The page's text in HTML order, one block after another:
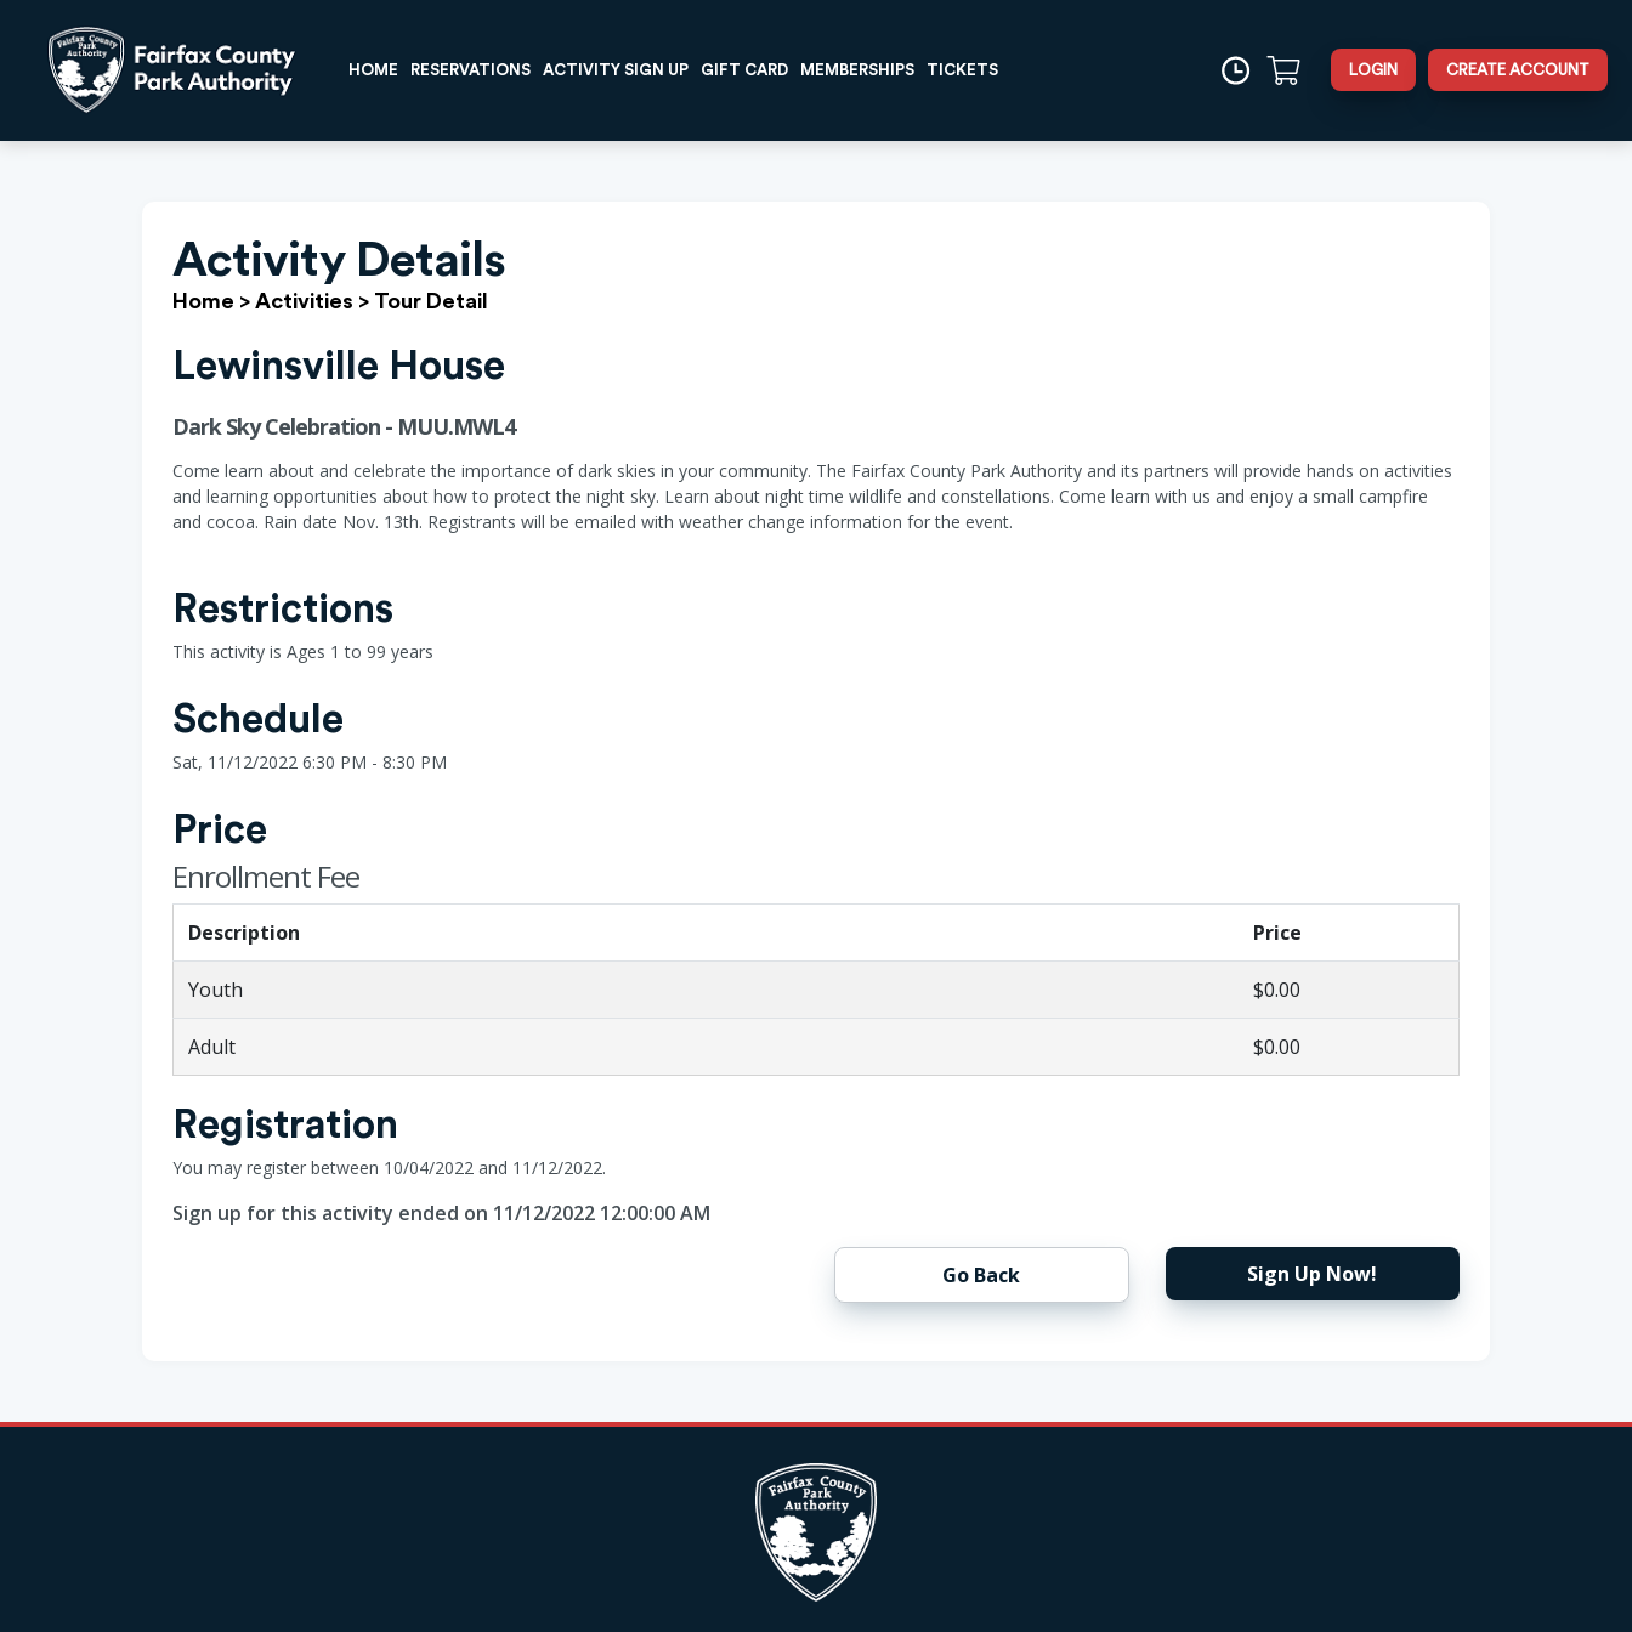
HOME RESERVATIONS ACTIVITY SIGN UP GIFT CARD MEMBERSHIPS TICKETS LOGIN CREATE ACCOUNT
Activity Details
Home > Activities > Tour Detail
Lewinsville House
Dark Sky Celebration - MUU.MWL4
Come learn about and celebrate the importance of dark skies in your community. The Fairfax County Park Authority and its partners will provide hands on activities
and learning opportunities about how to protect the night sky. Learn about night time wildlife and constellations. Come learn with us and enjoy a small campfire
and cocoa. Rain date Nov. 13th. Registrants will be emailed with weather change information for the event.
Restrictions
This activity is Ages 1 to 99 years
Schedule
Sat, 11/12/2022 6:30 PM - 8:30 PM
Price
Enrollment Fee
Description Price
Youth $0.00
Adult $0.00
Registration
You may register between 10/04/2022 and 11/12/2022.
Sign up for this activity ended on 11/12/2022 12:00:00 AM
Go Back Sign Up Now!